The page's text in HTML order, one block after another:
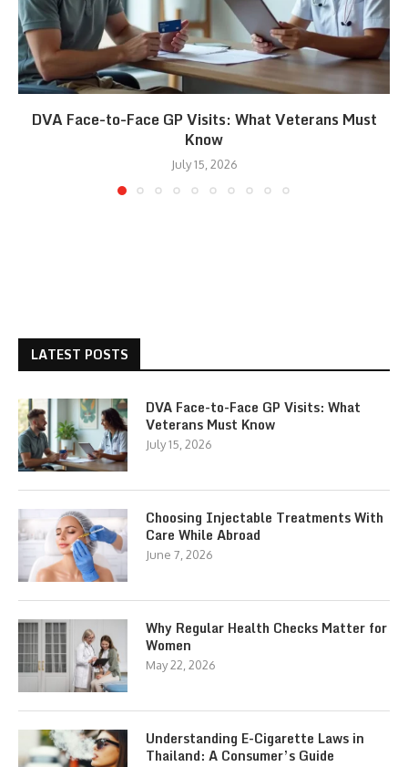
DVA Face-to-Face GP Visits: What Veterans Must
Know
July 15, 2026
LATEST POSTS
DVA Face-to-Face GP Visits: What
Veterans Must Know
July 15, 2026
Choosing Injectable Treatments With
Care While Abroad
June 7, 2026
Why Regular Health Checks Matter for
Women
May 22, 2026
Understanding E-Cigarette Laws in
Thailand: A Consumer’s Guide